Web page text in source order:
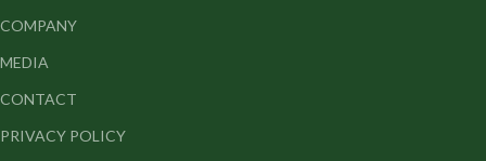
COMPANY
MEDIA
CONTACT
PRIVACY POLICY